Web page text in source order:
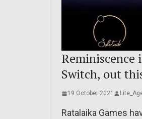
Switch, out
19 October 2021
Ratalaika Games